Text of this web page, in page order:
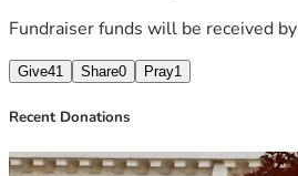
Fundraiser funds will be received by
Give41 Share0 Pray1
Recent Donations